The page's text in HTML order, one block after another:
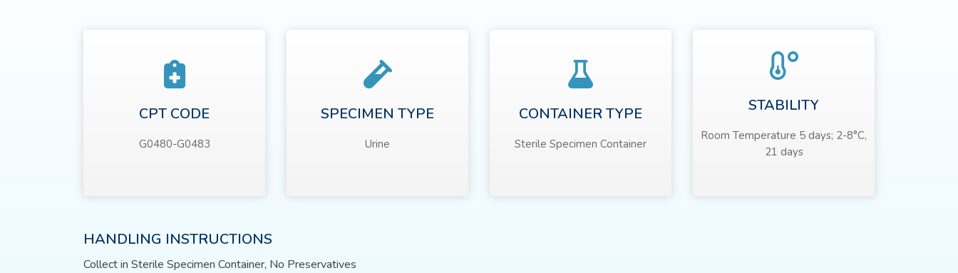
CPT CODE
G0480-G0483
SPECIMEN TYPE
Urine
CONTAINER TYPE
Sterile Specimen Container
STABILITY
Room Temperature 5 days; 2-8°C,
21 days
HANDLING INSTRUCTIONS
Collect in Sterile Specimen Container, No Preservatives